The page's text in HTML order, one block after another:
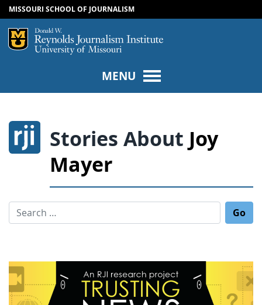
SKIP TO CONTENT
SKIP TO NAVIGATION
MISSOURI SCHOOL OF JOURNALISM
Mizzou Logo
MENU
Stories About Joy
Mayer
Search for: